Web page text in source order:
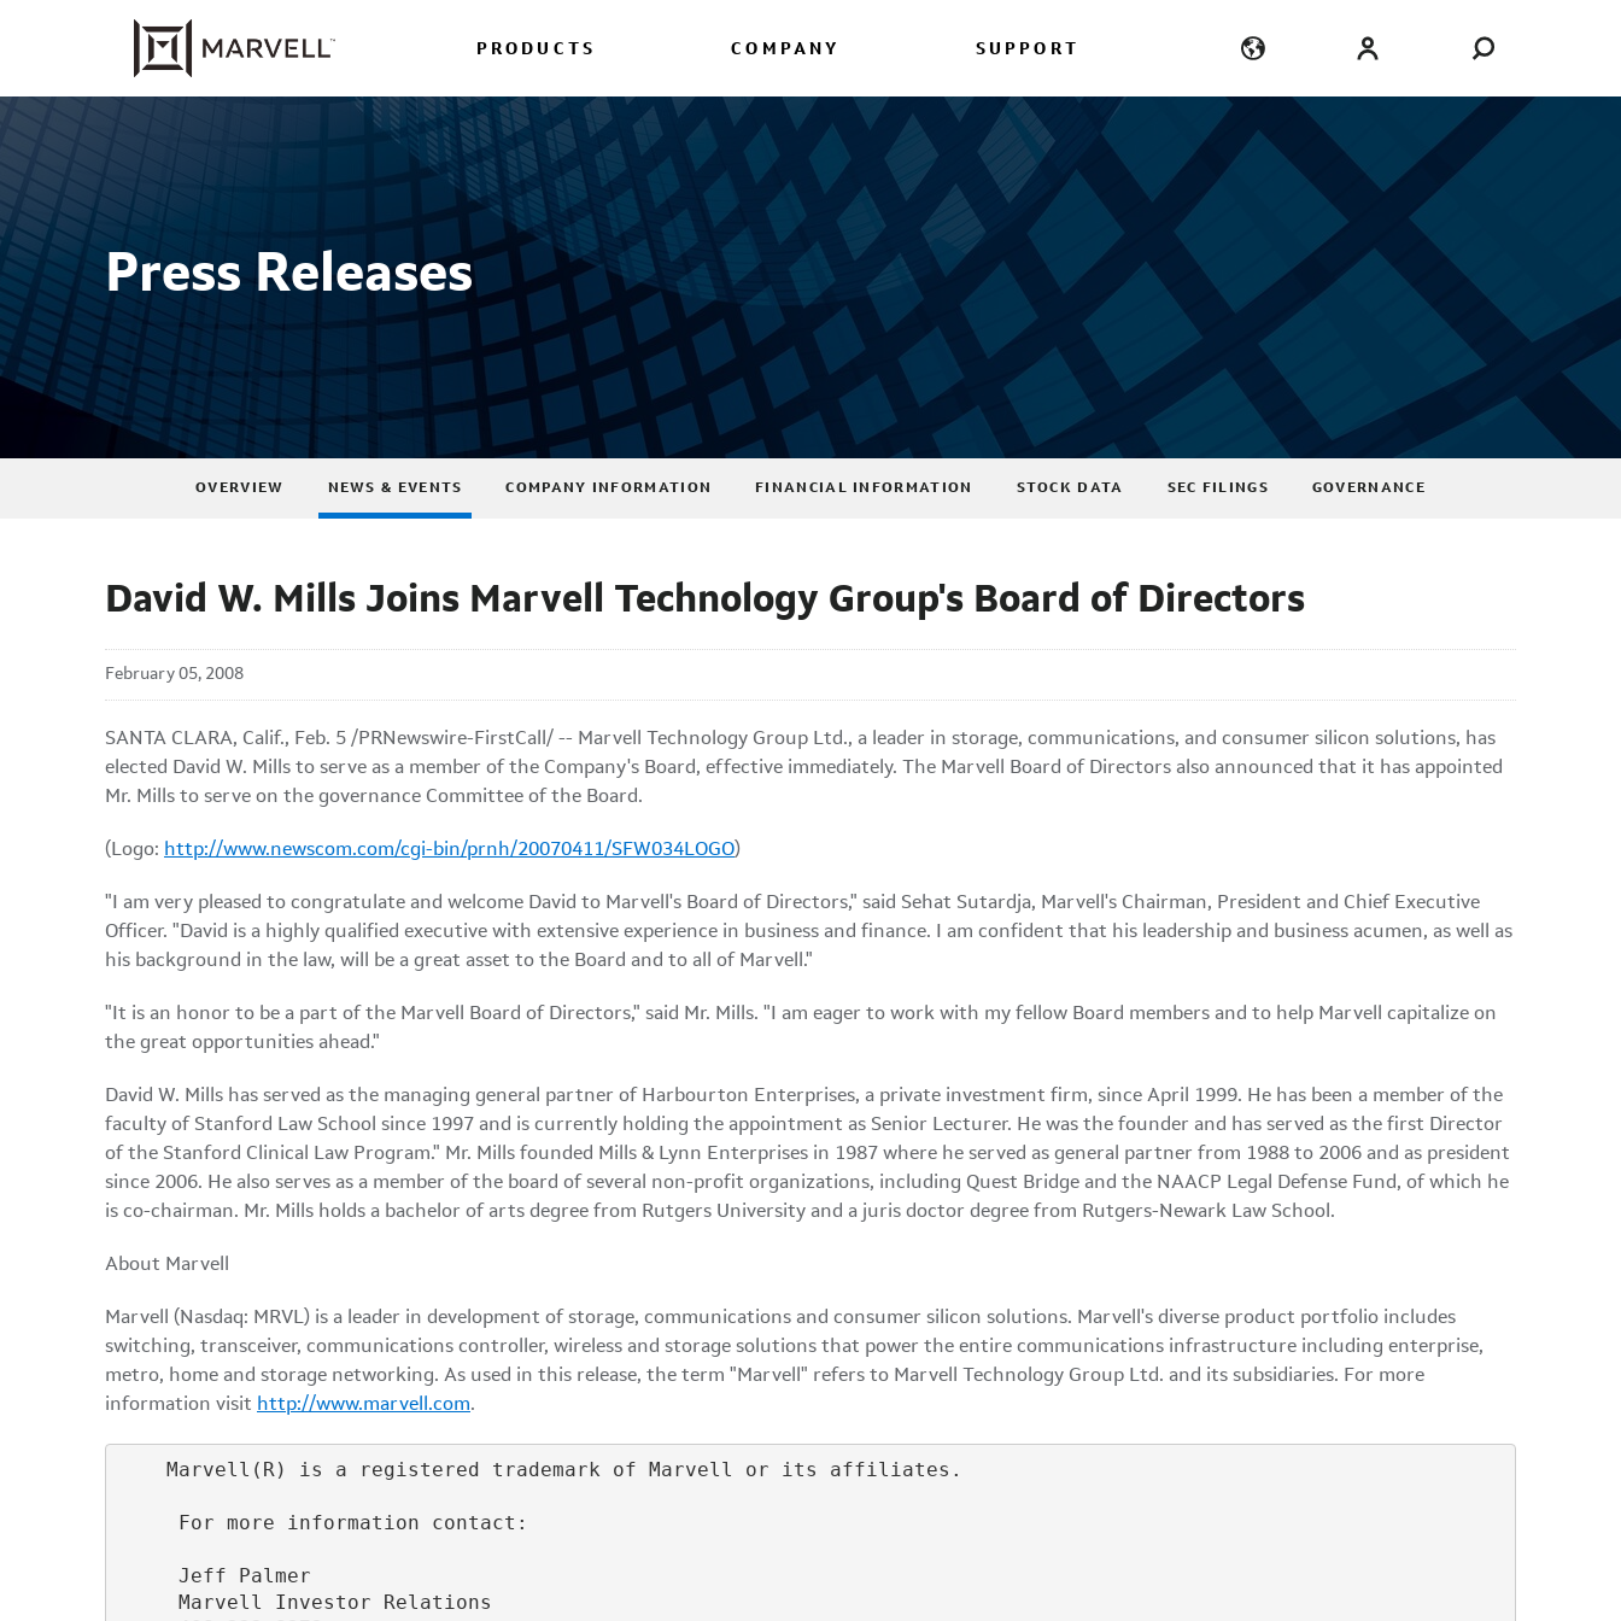
PRODUCTS COMPANY SUPPORT
Press Releases
OVERVIEW NEWS & EVENTS COMPANY INFORMATION FINANCIAL INFORMATION STOCK DATA SEC FILINGS GOVERNANCE
David W. Mills Joins Marvell Technology Group's Board of Directors
February 05, 2008
SANTA CLARA, Calif., Feb. 5 /PRNewswire-FirstCall/ -- Marvell Technology Group Ltd., a leader in storage, communications, and consumer silicon solutions, has
elected David W. Mills to serve as a member of the Company's Board, effective immediately. The Marvell Board of Directors also announced that it has appointed
Mr. Mills to serve on the governance Committee of the Board.
(Logo: http://www.newscom.com/cgi-bin/prnh/20070411/SFW034LOGO)
"I am very pleased to congratulate and welcome David to Marvell's Board of Directors," said Sehat Sutardja, Marvell's Chairman, President and Chief Executive
Officer. "David is a highly qualified executive with extensive experience in business and finance. I am confident that his leadership and business acumen, as well as
his background in the law, will be a great asset to the Board and to all of Marvell."
"It is an honor to be a part of the Marvell Board of Directors," said Mr. Mills. "I am eager to work with my fellow Board members and to help Marvell capitalize on
the great opportunities ahead."
David W. Mills has served as the managing general partner of Harbourton Enterprises, a private investment firm, since April 1999. He has been a member of the
faculty of Stanford Law School since 1997 and is currently holding the appointment as Senior Lecturer. He was the founder and has served as the first Director
of the Stanford Clinical Law Program." Mr. Mills founded Mills & Lynn Enterprises in 1987 where he served as general partner from 1988 to 2006 and as president
since 2006. He also serves as a member of the board of several non-profit organizations, including Quest Bridge and the NAACP Legal Defense Fund, of which he
is co-chairman. Mr. Mills holds a bachelor of arts degree from Rutgers University and a juris doctor degree from Rutgers-Newark Law School.
About Marvell
Marvell (Nasdaq: MRVL) is a leader in development of storage, communications and consumer silicon solutions. Marvell's diverse product portfolio includes
switching, transceiver, communications controller, wireless and storage solutions that power the entire communications infrastructure including enterprise,
metro, home and storage networking. As used in this release, the term "Marvell" refers to Marvell Technology Group Ltd. and its subsidiaries. For more
information visit http://www.marvell.com.
    Marvell(R) is a registered trademark of Marvell or its affiliates.
     For more information contact:
     Jeff Palmer
     Marvell Investor Relations